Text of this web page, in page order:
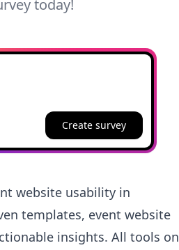
today!
Create survey
website usability in
templates, event website
insights. All tools on